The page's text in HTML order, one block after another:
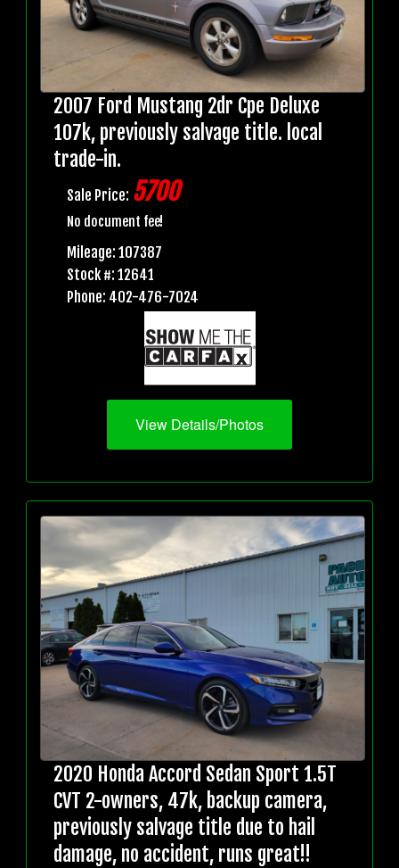
2007 Ford Mustang 2dr Cpe Deluxe
107k, previously salvage title. local
trade-in.
Sale Price: 5700
No document fee!
Mileage: 107387
Stock #: 12641
Phone: 402-476-7024
View Details/Photos
2020 Honda Accord Sedan Sport 1.5T
CVT 2-owners, 47k, backup camera,
previously salvage title due to hail
damage, no accident, runs great!!